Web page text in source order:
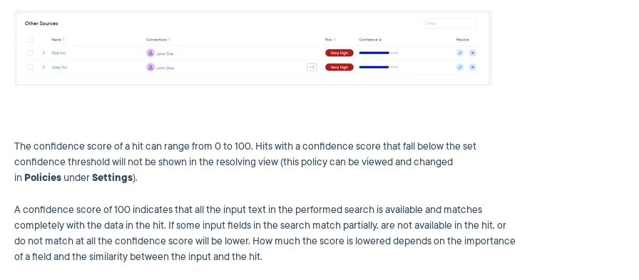
The confidence score of a hit can range from 0 to 100. Hits with a confidence score that fall below the set
confidence threshold will not be shown in the resolving view (this policy can be viewed and changed
in PoliciesunderSettings).
A confidence score of 100 indicates that all the input text in the performed search is available and matches
completely with the data in the hit. If some input fields in the search match partially, are not available in the hit, or
do not match at all the confidence score will be lower. How much the score is lowered depends on the importance
of a field and the similarity between the input and the hit.